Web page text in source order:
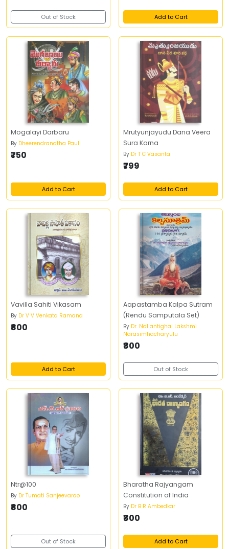
Out of Stock Add to Cart
Mogalayi Darbaru
By Dheerendranatha Paul
₹750
Add to Cart
Mrutyunjayudu Dana Veera
Sura Karna
By Dr T C Vasanta
₹799
Add to Cart
Vavilla Sahiti Vikasam
By Dr V V Venkata Ramana
₹800
Add to Cart
Aapastamba Kalpa Sutram
(Rendu Samputala Set)
By Dr. Nallantighal Lakshmi
Narasimhacharyulu
₹800
Out of Stock
Ntr@100
By Dr Tumati Sanjeevarao
₹800
Out of Stock
Bharatha Rajyangam
Constitution of India
By Dr B R Ambedkar
₹800
Add to Cart